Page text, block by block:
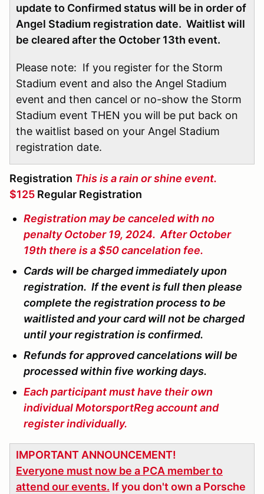
update to Confirmed status will be in order of
Angel Stadium registration date. Waitlist will
be cleared after the October 13th event.
Please note: If you register for the Storm
Stadium event and also the Angel Stadium
event and then cancel or no-show the Storm
Stadium event THEN you will be put back on
the waitlist based on your Angel Stadium
registration date.
Registration This is a rain or shine event.
$125 Regular Registration
Registration may be canceled with no
penalty October 19, 2024. After October
19th there is a $50 cancelation fee.
Cards will be charged immediately upon
registration. If the event is full then please
complete the registration process to be
waitlisted and your card will not be charged
until your registration is confirmed.
Refunds for approved cancelations will be
processed within five working days.
Each participant must have their own
individual MotorsportReg account and
register individually.
IMPORTANT ANNOUNCEMENT!
Everyone must now be a PCA member to
attend our events. If you don't own a Porsche